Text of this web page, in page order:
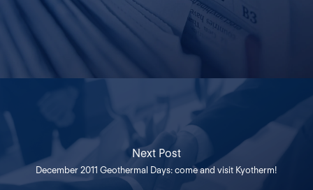
Next Post
December 2011 Geothermal Days: come and visit Kyotherm!